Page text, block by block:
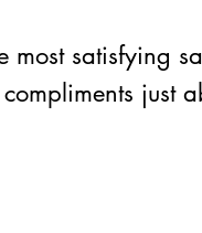
most satisfying
just